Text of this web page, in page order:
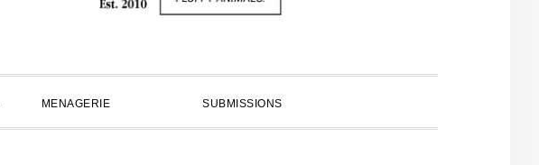
MENAGERIE SUBMISSIONS